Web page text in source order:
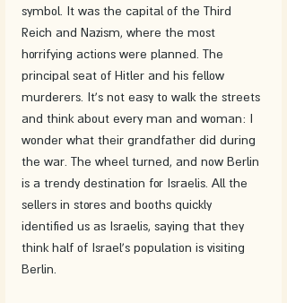
symbol. It was the capital of the Third
Reich and Nazism, where the most
horrifying actions were planned. The
principal seat of Hitler and his fellow
murderers. It's not easy to walk the streets
and think about every man and woman: I
wonder what their grandfather did during
the war. The wheel turned, and now Berlin
is a trendy destination for Israelis. All the
sellers in stores and booths quickly
identified us as Israelis, saying that they
think half of Israel's population is visiting
Berlin.